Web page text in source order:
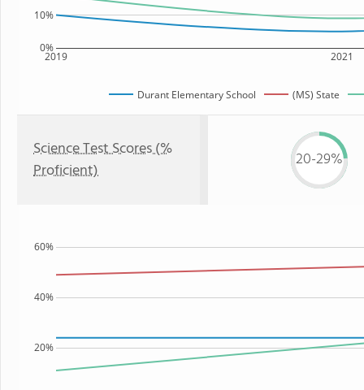
2019 2021
0%
10%
Durant Elementary School (MS) State
Science Test Scores (%
Proficient)
20-29%
20%
40%
60%